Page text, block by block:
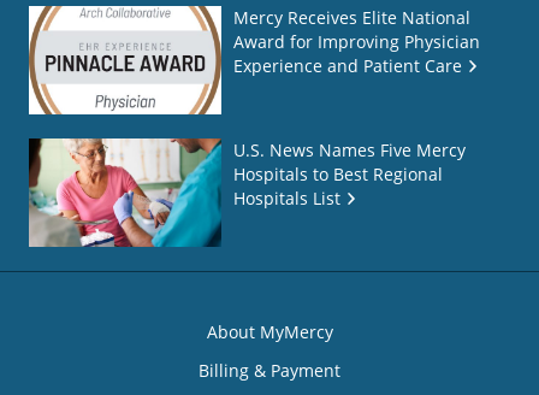
Mercy Receives Elite National
Award for Improving Physician
Experience and Patient Care
U.S. News Names Five Mercy
Hospitals to Best Regional
Hospitals List
About MyMercy
Billing & Payment